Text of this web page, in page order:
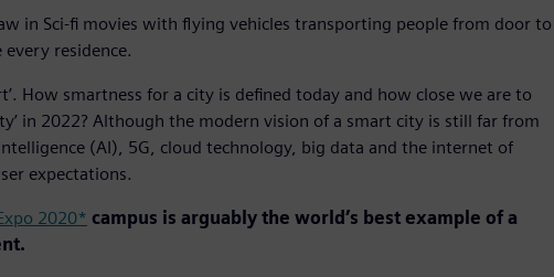
in Sci-fi movies with flying vehicles transporting people from door to
residence.
How smartness for a city is defined today and how close we are to
in 2022? Although the modern vision of a smart city is still far from
(AI), 5G, cloud technology, big data and the internet of
expectations.
2020* campus is arguably the world’s best example of a